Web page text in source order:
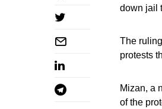
down jail
The
protests
Mizan, a
of the